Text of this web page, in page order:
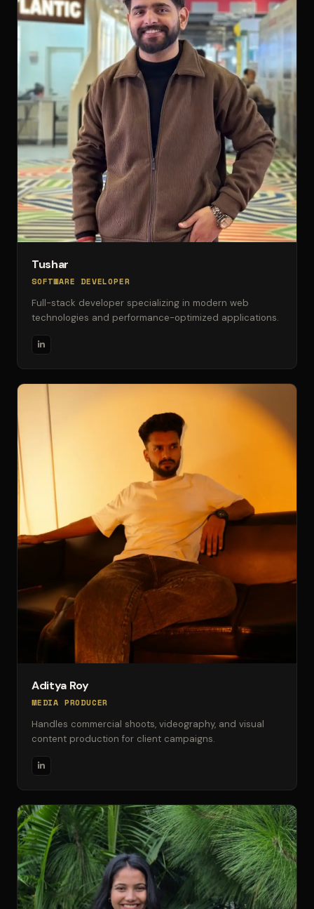
Tushar
SOFTWARE DEVELOPER
Full-stack developer specializing in modern web
technologies and performance-optimized applications.
Aditya Roy
MEDIA PRODUCER
Handles commercial shoots, videography, and visual
content production for client campaigns.